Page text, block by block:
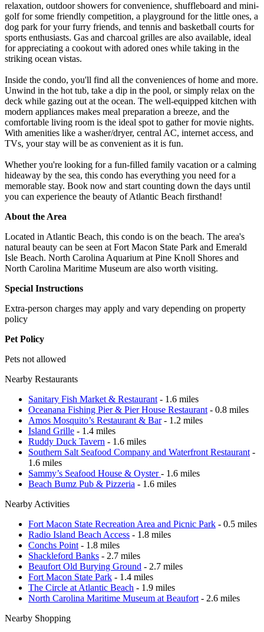
relaxation, outdoor showers for convenience, shuffleboard and mini-
golf for some friendly competition, a playground for the little ones, a
dog park for your furry friends, and tennis and basketball courts for
sports enthusiasts. Gas and charcoal grilles are also available, ideal
for appreciating a cookout with adored ones while taking in the
striking ocean vistas.
Inside the condo, you'll find all the conveniences of home and more.
Unwind in the hot tub, take a dip in the pool, or simply relax on the
deck while gazing out at the ocean. The well-equipped kitchen with
modern appliances makes meal preparation a breeze, and the
comfortable living room is the ideal spot to gather for movie nights.
With amenities like a washer/dryer, central AC, internet access, and
TVs, your stay will be as convenient as it is fun.
Whether you're looking for a fun-filled family vacation or a calming
hideaway by the sea, this condo has everything you need for a
memorable stay. Book now and start counting down the days until
you can experience the beauty of Atlantic Beach firsthand!
About the Area
Located in Atlantic Beach, this condo is on the beach. The area's
natural beauty can be seen at Fort Macon State Park and Emerald
Isle Beach. North Carolina Aquarium at Pine Knoll Shores and
North Carolina Maritime Museum are also worth visiting.
Special Instructions
Extra-person charges may apply and vary depending on property
policy
Pet Policy
Pets not allowed
Nearby Restaurants
Sanitary Fish Market & Restaurant - 1.6 miles
Oceanana Fishing Pier & Pier House Restaurant - 0.8 miles
Amos Mosquito’s Restaurant & Bar- 1.2 miles
Island Grille - 1.4 miles
Ruddy Duck Tavern - 1.6 miles
Southern Salt Seafood Company and Waterfront Restaurant -
1.6 miles
Sammy’s Seafood House & Oyster- 1.6 miles
Beach Bumz Pub & Pizzeria - 1.6 miles
Nearby Activities
Fort Macon State Recreation Area and Picnic Park - 0.5 miles
Radio Island Beach Access - 1.8 miles
Conchs Point - 1.8 miles
Shackleford Banks - 2.7 miles
Beaufort Old Burying Ground - 2.7 miles
Fort Macon State Park - 1.4 miles
The Circle at Atlantic Beach - 1.9 miles
North Carolina Maritime Museum at Beaufort - 2.6 miles
Nearby Shopping